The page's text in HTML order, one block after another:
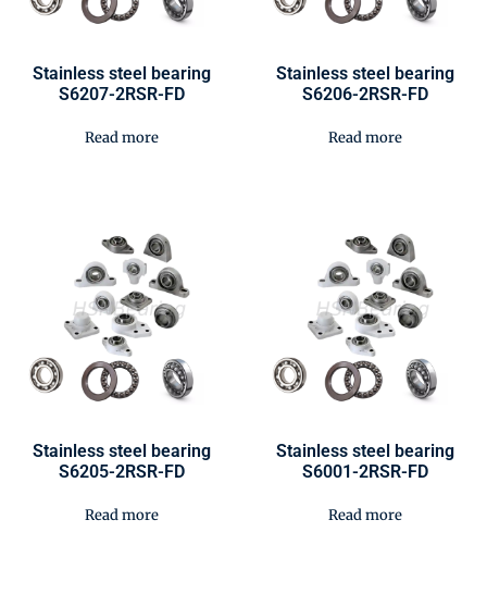
Stainless steel bearing
S6207-2RSR-FD
Read more
Stainless steel bearing
S6206-2RSR-FD
Read more
Stainless steel bearing
S6205-2RSR-FD
Read more
Stainless steel bearing
S6001-2RSR-FD
Read more